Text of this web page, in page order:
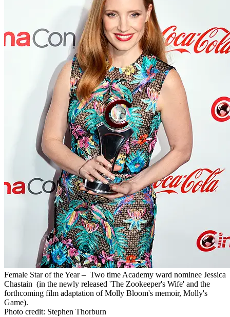
Female Star of the Year – Two time Academy ward nominee Jessica
Chastain (in the newly released 'The Zookeeper's Wife' and the
forthcoming film adaptation of Molly Bloom's memoir, Molly's
Game).
Photo credit: Stephen Thorburn